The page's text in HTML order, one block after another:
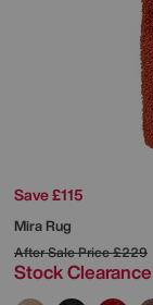
Save £115
Mira Rug
After Sale Price£229
Stock Clearance